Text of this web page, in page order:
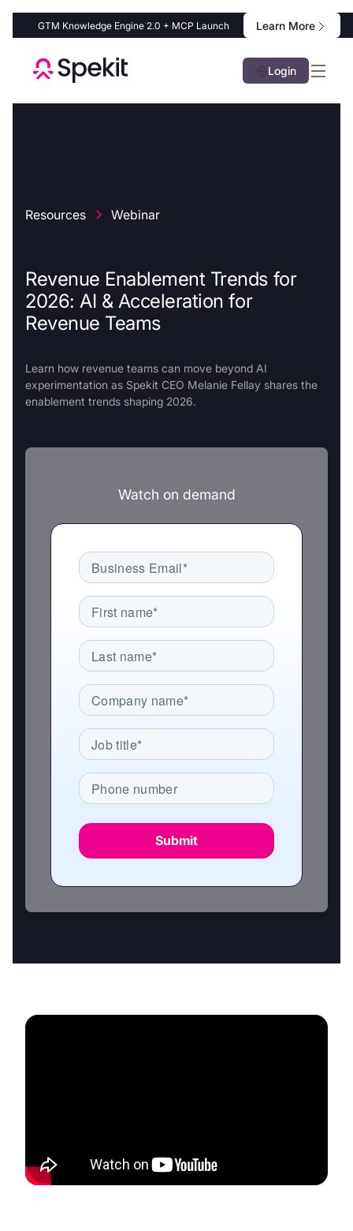
GTM Knowledge Engine 2.0 + MCP Launch Learn More
Login
Resources Webinar
Revenue Enablement Trends for
2026: AI & Acceleration for
Revenue Teams
Learn how revenue teams can move beyond AI
experimentation as Spekit CEO Melanie Fellay shares the
enablement trends shaping 2026.
Watch on demand